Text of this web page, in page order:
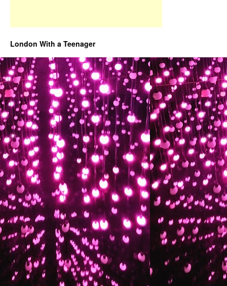
London With a Teenager